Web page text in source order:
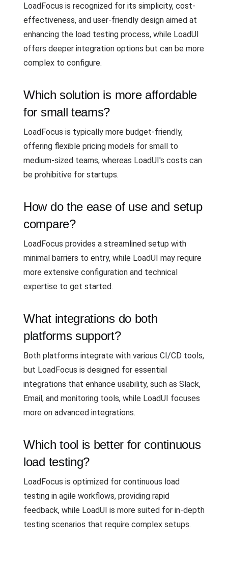
LoadFocus is recognized for its simplicity, cost-
effectiveness, and user-friendly design aimed at
enhancing the load testing process, while LoadUI
offers deeper integration options but can be more
complex to configure.
Which solution is more affordable
for small teams?
LoadFocus is typically more budget-friendly,
offering flexible pricing models for small to
medium-sized teams, whereas LoadUI's costs can
be prohibitive for startups.
How do the ease of use and setup
compare?
LoadFocus provides a streamlined setup with
minimal barriers to entry, while LoadUI may require
more extensive configuration and technical
expertise to get started.
What integrations do both
platforms support?
Both platforms integrate with various CI/CD tools,
but LoadFocus is designed for essential
integrations that enhance usability, such as Slack,
Email, and monitoring tools, while LoadUI focuses
more on advanced integrations.
Which tool is better for continuous
load testing?
LoadFocus is optimized for continuous load
testing in agile workflows, providing rapid
feedback, while LoadUI is more suited for in-depth
testing scenarios that require complex setups.